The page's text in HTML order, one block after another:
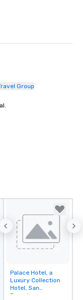
Group
Removed from
favorites
Palace Hotel, a
Luxury Collection
Hotel, San
Francisco